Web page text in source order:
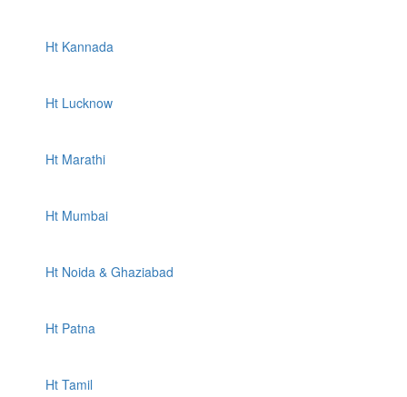
Ht Kannada
Ht Lucknow
Ht Marathi
Ht Mumbai
Ht Noida & Ghaziabad
Ht Patna
Ht Tamil